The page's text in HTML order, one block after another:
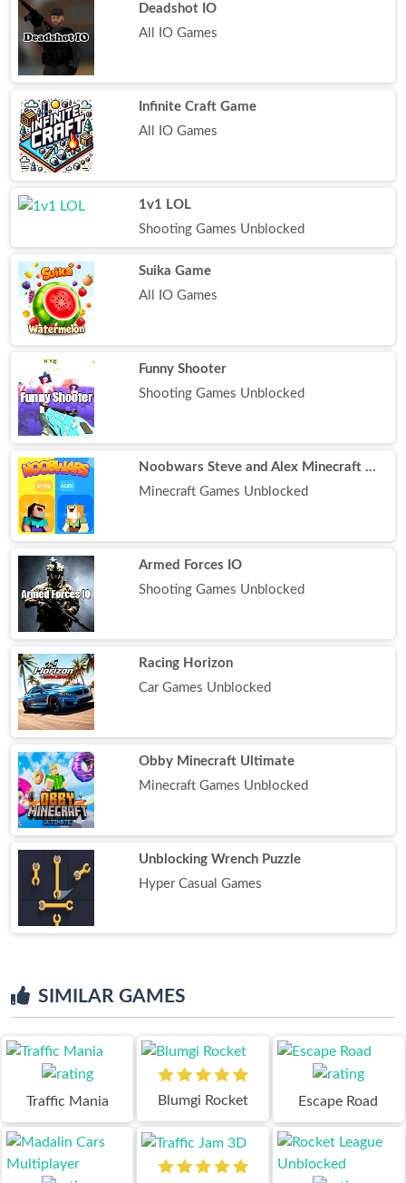
Deadshot IO
All IO Games
Infinite Craft Game
All IO Games
1v1 LOL
Shooting Games Unblocked
Suika Game
All IO Games
Funny Shooter
Shooting Games Unblocked
Noobwars Steve and Alex Minecraft Battle
Minecraft Games Unblocked
Armed Forces IO
Shooting Games Unblocked
Racing Horizon
Car Games Unblocked
Obby Minecraft Ultimate
Minecraft Games Unblocked
Unblocking Wrench Puzzle
Hyper Casual Games
SIMILAR GAMES
Traffic Mania Blumgi Rocket Escape Road